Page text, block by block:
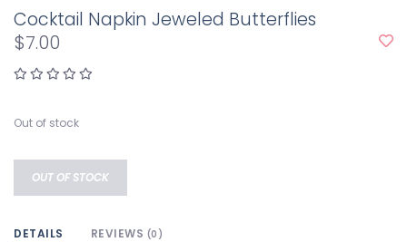
Cocktail Napkin Jeweled Butterflies
$7.00
Out of stock
OUT OF STOCK
DETAILS REVIEWS (0)